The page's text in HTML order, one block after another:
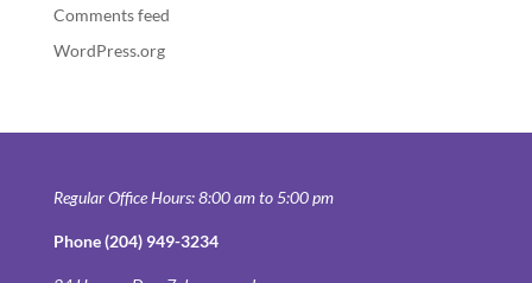
Comments feed
WordPress.org
Regular Office Hours: 8:00 am to 5:00 pm
Phone (204) 949-3234